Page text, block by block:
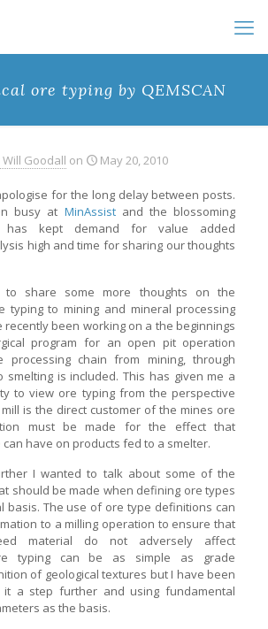
ore typing by QEMSCAN
Will Goodall on May 20, 2010
for the long delay between posts.
busy at MinAssistand the blossoming
has kept demand for value added
high and time for sharing our thoughts
to share some more thoughts on the
typing to mining and mineral processing
recently been working on a the beginnings
program for an open pit operation
processing chain from mining, through
smelting is included. This has given me a
to view ore typing from the perspective
is the direct customer of the mines ore
must be made for the effect that
have on products fed to a smelter.
I wanted to talk about some of the
should be made when defining ore types
basis. The use of ore type definitions can
to a milling operation to ensure that
material do not adversely affect
typing can be as simple as grade
of geological textures but I have been
it a step further and using fundamental
as the basis.